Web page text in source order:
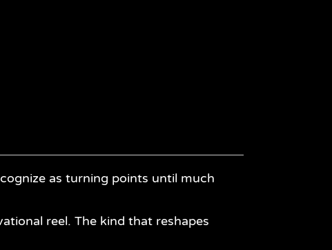
as turning points until much
reel. The kind that reshapes